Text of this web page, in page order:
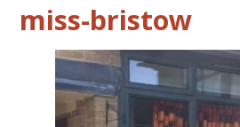
miss-bristow